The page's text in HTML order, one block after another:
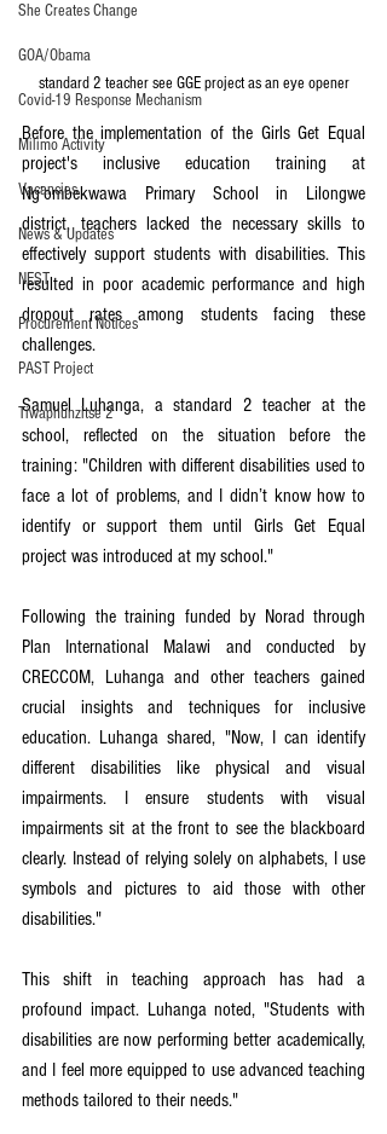
She Creates Change
GOA/Obama
Covid-19 Response Mechanism
Milimo Activity
Vacancies
News & Updates
NEST
Procurement Notices
PAST Project
Tiwaphunzitse 2
standard 2 teacher see GGE project as an eye opener
Before the implementation of the Girls Get Equal
project's inclusive education training at
Ng’ombekwawa Primary School in Lilongwe
district, teachers lacked the necessary skills to
effectively support students with disabilities. This
resulted in poor academic performance and high
dropout rates among students facing these
challenges.
Samuel Luhanga, a standard 2 teacher at the
school, reflected on the situation before the
training: "Children with different disabilities used to
face a lot of problems, and I didn’t know how to
identify or support them until Girls Get Equal
project was introduced at my school."
Following the training funded by Norad through
Plan International Malawi and conducted by
CRECCOM, Luhanga and other teachers gained
crucial insights and techniques for inclusive
education. Luhanga shared, "Now, I can identify
different disabilities like physical and visual
impairments. I ensure students with visual
impairments sit at the front to see the blackboard
clearly. Instead of relying solely on alphabets, I use
symbols and pictures to aid those with other
disabilities."
This shift in teaching approach has had a
profound impact. Luhanga noted, "Students with
disabilities are now performing better academically,
and I feel more equipped to use advanced teaching
methods tailored to their needs."